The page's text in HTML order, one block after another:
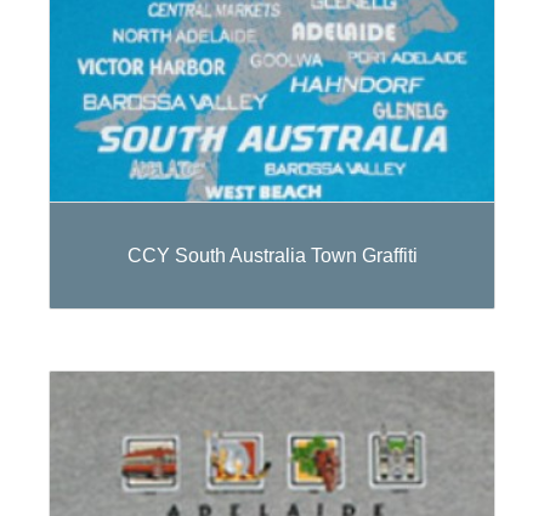
CCY South Australia Town Graffiti